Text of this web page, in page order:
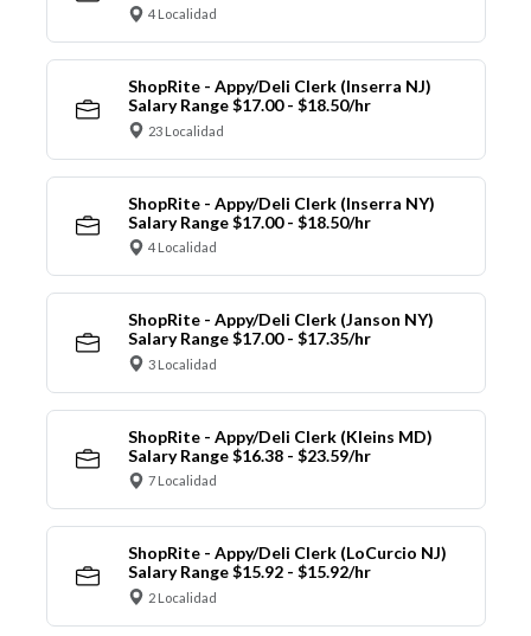
4 Localidad
ShopRite - Appy/Deli Clerk (Inserra NJ)
Salary Range $17.00 - $18.50/hr
23 Localidad
ShopRite - Appy/Deli Clerk (Inserra NY)
Salary Range $17.00 - $18.50/hr
4 Localidad
ShopRite - Appy/Deli Clerk (Janson NY)
Salary Range $17.00 - $17.35/hr
3 Localidad
ShopRite - Appy/Deli Clerk (Kleins MD)
Salary Range $16.38 - $23.59/hr
7 Localidad
ShopRite - Appy/Deli Clerk (LoCurcio NJ)
Salary Range $15.92 - $15.92/hr
2 Localidad